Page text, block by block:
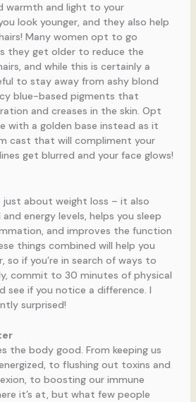
warmth and light to your
look younger, and they also help
Many women opt to go
they get older to reduce the
and while this is certainly a
to stay away from ashy blond
blue-based pigments that
and creases in the skin. Opt
with a golden base instead as it
cast that will compliment your
get blurred and your face glows!
just about weight loss – it also
energy levels, helps you sleep
and improves the function
things combined will help you
so if you’re in search of ways to
commit to 30 minutes of physical
see if you notice a difference. I
surprised!
the body good. From keeping us
to flushing out toxins and
to boosting our immune
it’s at, but what few people